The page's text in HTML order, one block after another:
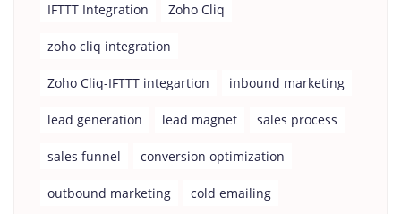
IFTTT Integration Zoho Cliq
zoho cliq integration
Zoho Cliq-IFTTT integartion inbound marketing
lead generation lead magnet sales process
sales funnel conversion optimization
outbound marketing cold emailing